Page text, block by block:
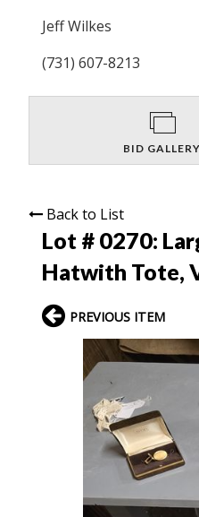
Jeff Wilkes
(731) 607-8213
BID GALLERY
Back to List
Lot # 0270:
Hatwith Tote,
PREVIOUS ITEM